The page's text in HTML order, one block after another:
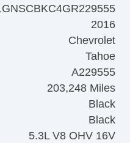
2016
Chevrolet
Tahoe
A229555
203,248 Miles
Black
Black
5.3L V8 OHV 16V